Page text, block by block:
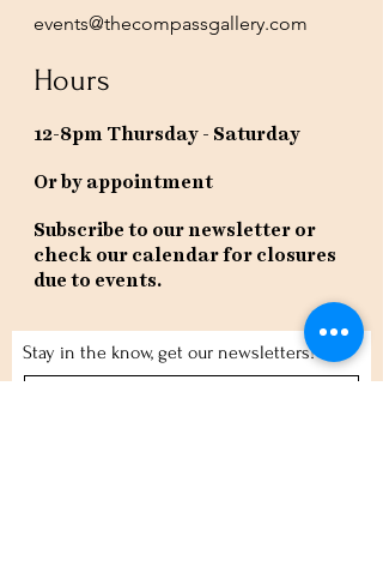
events@thecompassgallery.com
Hours
12-8pm Thursday - Saturday
Or by appointment
Subscribe to our newsletter or
check our calendar for closures
due to events.
Stay in the know, get our newsletters!